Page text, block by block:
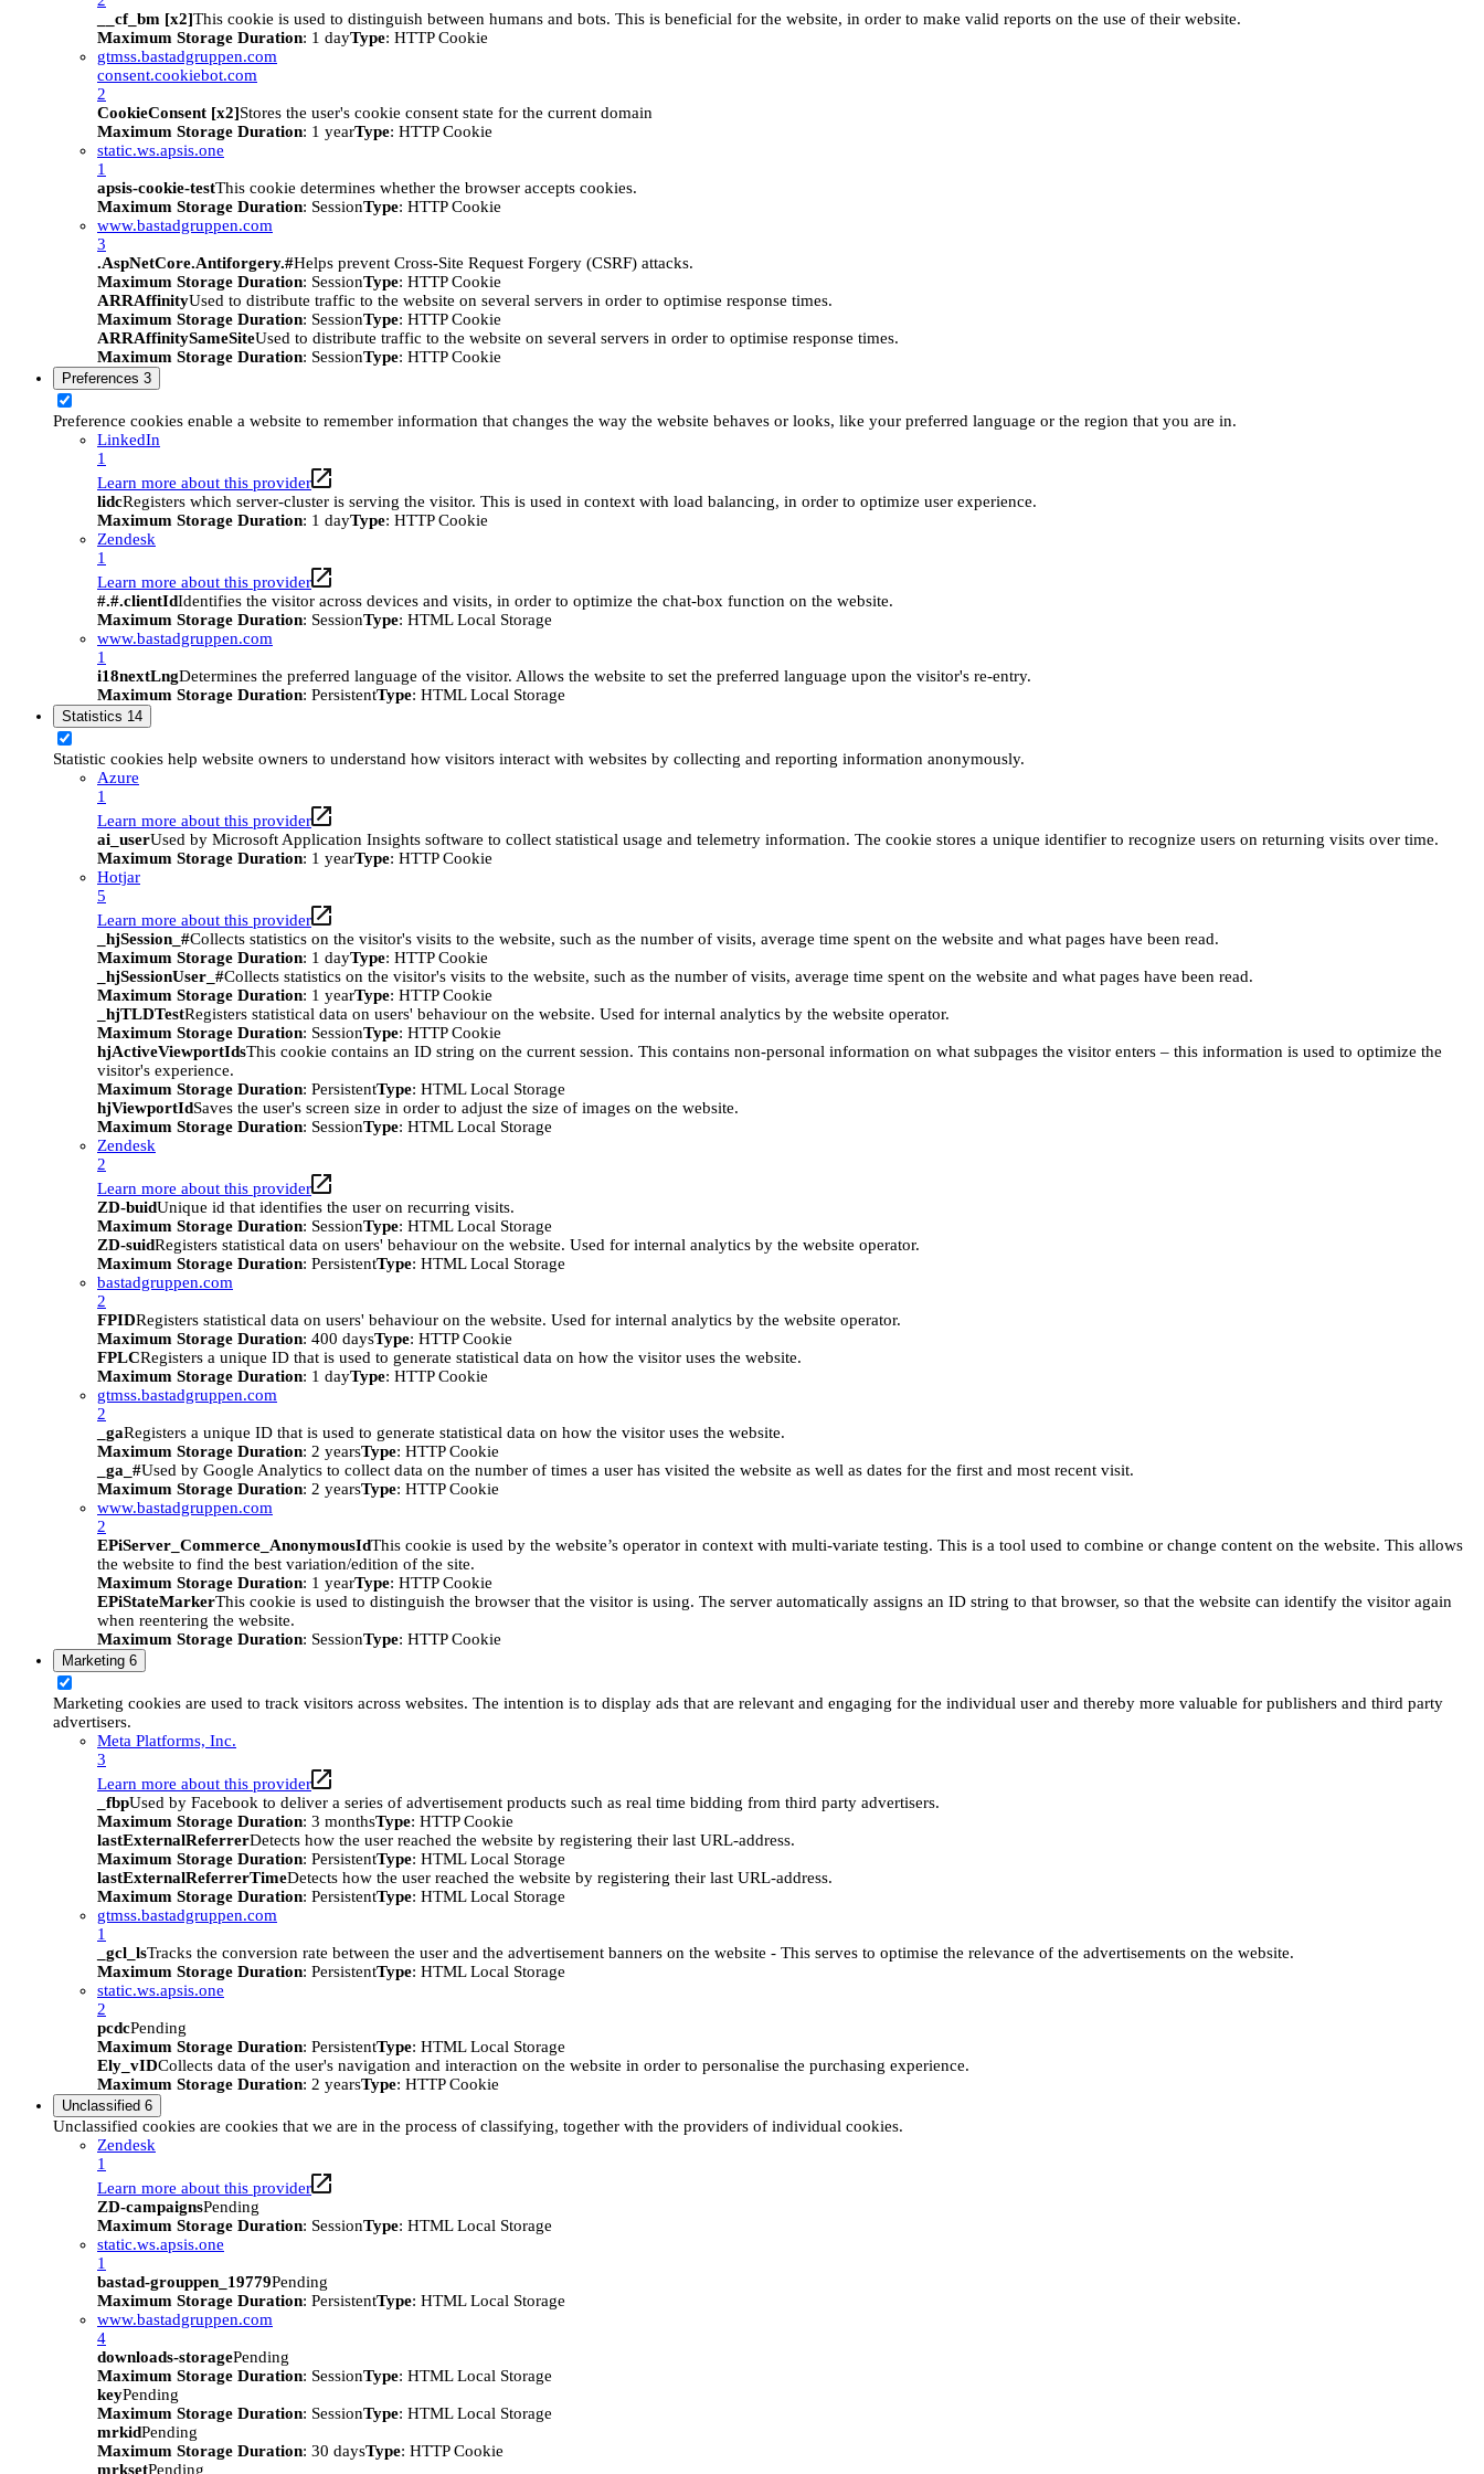
__cf_bm [x2]This cookie is used to distinguish between humans and bots. This is beneficial for the website, in order to make valid reports on the use of their website.
Maximum Storage Duration: 1 dayType: HTTP Cookie
gtmss.bastadgruppen.com
consent.cookiebot.com
2
CookieConsent [x2]Stores the user's cookie consent state for the current domain
Maximum Storage Duration: 1 yearType: HTTP Cookie
static.ws.apsis.one
1
apsis-cookie-testThis cookie determines whether the browser accepts cookies.
Maximum Storage Duration: SessionType: HTTP Cookie
www.bastadgruppen.com
3
.AspNetCore.Antiforgery.#Helps prevent Cross-Site Request Forgery (CSRF) attacks.
Maximum Storage Duration: SessionType: HTTP Cookie
ARRAffinityUsed to distribute traffic to the website on several servers in order to optimise response times.
Maximum Storage Duration: SessionType: HTTP Cookie
ARRAffinitySameSiteUsed to distribute traffic to the website on several servers in order to optimise response times.
Maximum Storage Duration: SessionType: HTTP Cookie
Preferences 3
Preference cookies enable a website to remember information that changes the way the website behaves or looks, like your preferred language or the region that you are in.
LinkedIn
1
Learn more about this provider
lidcRegisters which server-cluster is serving the visitor. This is used in context with load balancing, in order to optimize user experience.
Maximum Storage Duration: 1 dayType: HTTP Cookie
Zendesk
1
Learn more about this provider
#.#.clientIdIdentifies the visitor across devices and visits, in order to optimize the chat-box function on the website.
Maximum Storage Duration: SessionType: HTML Local Storage
www.bastadgruppen.com
1
i18nextLngDetermines the preferred language of the visitor. Allows the website to set the preferred language upon the visitor's re-entry.
Maximum Storage Duration: PersistentType: HTML Local Storage
Statistics 14
Statistic cookies help website owners to understand how visitors interact with websites by collecting and reporting information anonymously.
Azure
1
Learn more about this provider
ai_userUsed by Microsoft Application Insights software to collect statistical usage and telemetry information. The cookie stores a unique identifier to recognize users on returning visits over time.
Maximum Storage Duration: 1 yearType: HTTP Cookie
Hotjar
5
Learn more about this provider
_hjSession_#Collects statistics on the visitor's visits to the website, such as the number of visits, average time spent on the website and what pages have been read.
Maximum Storage Duration: 1 dayType: HTTP Cookie
_hjSessionUser_#Collects statistics on the visitor's visits to the website, such as the number of visits, average time spent on the website and what pages have been read.
Maximum Storage Duration: 1 yearType: HTTP Cookie
_hjTLDTestRegisters statistical data on users' behaviour on the website. Used for internal analytics by the website operator.
Maximum Storage Duration: SessionType: HTTP Cookie
hjActiveViewportIdsThis cookie contains an ID string on the current session. This contains non-personal information on what subpages the visitor enters – this information is used to optimize the
visitor's experience.
Maximum Storage Duration: PersistentType: HTML Local Storage
hjViewportIdSaves the user's screen size in order to adjust the size of images on the website.
Maximum Storage Duration: SessionType: HTML Local Storage
Zendesk
2
Learn more about this provider
ZD-buidUnique id that identifies the user on recurring visits.
Maximum Storage Duration: SessionType: HTML Local Storage
ZD-suidRegisters statistical data on users' behaviour on the website. Used for internal analytics by the website operator.
Maximum Storage Duration: PersistentType: HTML Local Storage
bastadgruppen.com
2
FPIDRegisters statistical data on users' behaviour on the website. Used for internal analytics by the website operator.
Maximum Storage Duration: 400 daysType: HTTP Cookie
FPLCRegisters a unique ID that is used to generate statistical data on how the visitor uses the website.
Maximum Storage Duration: 1 dayType: HTTP Cookie
gtmss.bastadgruppen.com
2
_gaRegisters a unique ID that is used to generate statistical data on how the visitor uses the website.
Maximum Storage Duration: 2 yearsType: HTTP Cookie
_ga_#Used by Google Analytics to collect data on the number of times a user has visited the website as well as dates for the first and most recent visit.
Maximum Storage Duration: 2 yearsType: HTTP Cookie
www.bastadgruppen.com
2
EPiServer_Commerce_AnonymousIdThis cookie is used by the website’s operator in context with multi-variate testing. This is a tool used to combine or change content on the website. This allows
the website to find the best variation/edition of the site.
Maximum Storage Duration: 1 yearType: HTTP Cookie
EPiStateMarkerThis cookie is used to distinguish the browser that the visitor is using. The server automatically assigns an ID string to that browser, so that the website can identify the visitor again
when reentering the website.
Maximum Storage Duration: SessionType: HTTP Cookie
Marketing 6
Marketing cookies are used to track visitors across websites. The intention is to display ads that are relevant and engaging for the individual user and thereby more valuable for publishers and third party
advertisers.
Meta Platforms, Inc.
3
Learn more about this provider
_fbpUsed by Facebook to deliver a series of advertisement products such as real time bidding from third party advertisers.
Maximum Storage Duration: 3 monthsType: HTTP Cookie
lastExternalReferrerDetects how the user reached the website by registering their last URL-address.
Maximum Storage Duration: PersistentType: HTML Local Storage
lastExternalReferrerTimeDetects how the user reached the website by registering their last URL-address.
Maximum Storage Duration: PersistentType: HTML Local Storage
gtmss.bastadgruppen.com
1
_gcl_lsTracks the conversion rate between the user and the advertisement banners on the website - This serves to optimise the relevance of the advertisements on the website.
Maximum Storage Duration: PersistentType: HTML Local Storage
static.ws.apsis.one
2
pcdcPending
Maximum Storage Duration: PersistentType: HTML Local Storage
Ely_vIDCollects data of the user's navigation and interaction on the website in order to personalise the purchasing experience.
Maximum Storage Duration: 2 yearsType: HTTP Cookie
Unclassified 6
Unclassified cookies are cookies that we are in the process of classifying, together with the providers of individual cookies.
Zendesk
1
Learn more about this provider
ZD-campaignsPending
Maximum Storage Duration: SessionType: HTML Local Storage
static.ws.apsis.one
1
bastad-grouppen_19779Pending
Maximum Storage Duration: PersistentType: HTML Local Storage
www.bastadgruppen.com
4
downloads-storagePending
Maximum Storage Duration: SessionType: HTML Local Storage
keyPending
Maximum Storage Duration: SessionType: HTML Local Storage
mrkidPending
Maximum Storage Duration: 30 daysType: HTTP Cookie
mrksetPending